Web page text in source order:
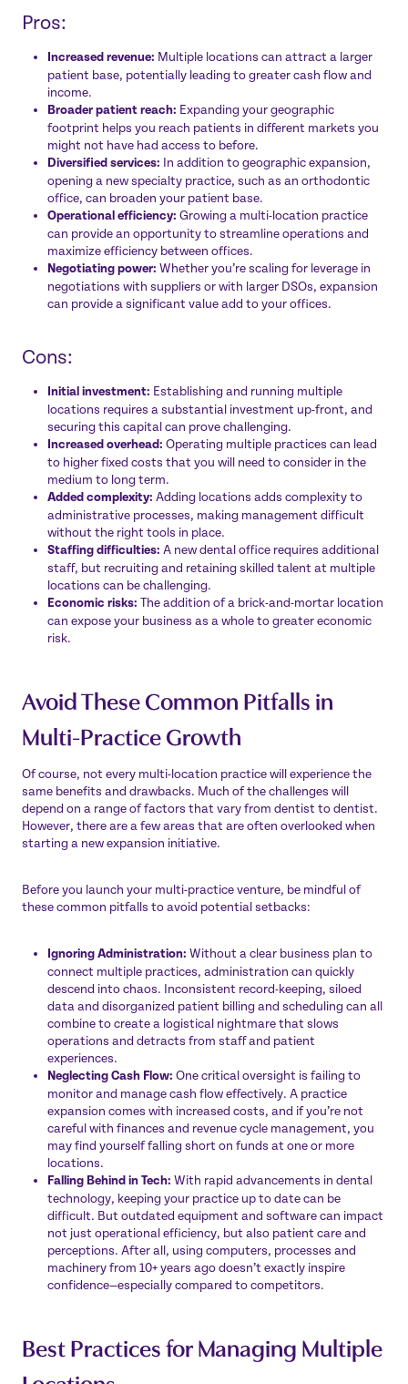
Pros:
Increased revenue: Multiple locations can attract a larger
patient base, potentially leading to greater cash flow and
income.
Broader patient reach: Expanding your geographic
footprint helps you reach patients in different markets you
might not have had access to before.
Diversified services: In addition to geographic expansion,
opening a new specialty practice, such as an orthodontic
office, can broaden your patient base.
Operational efficiency: Growing a multi-location practice
can provide an opportunity to streamline operations and
maximize efficiency between offices.
Negotiating power: Whether you’re scaling for leverage in
negotiations with suppliers or with larger DSOs, expansion
can provide a significant value add to your offices.
Cons:
Initial investment: Establishing and running multiple
locations requires a substantial investment up-front, and
securing this capital can prove challenging.
Increased overhead: Operating multiple practices can lead
to higher fixed costs that you will need to consider in the
medium to long term.
Added complexity: Adding locations adds complexity to
administrative processes, making management difficult
without the right tools in place.
Staffing difficulties: A new dental office requires additional
staff, but recruiting and retaining skilled talent at multiple
locations can be challenging.
Economic risks: The addition of a brick-and-mortar location
can expose your business as a whole to greater economic
risk.
Avoid These Common Pitfalls in
Multi-Practice Growth
Of course, not every multi-location practice will experience the
same benefits and drawbacks. Much of the challenges will
depend on a range of factors that vary from dentist to dentist.
However, there are a few areas that are often overlooked when
starting a new expansion initiative.
Before you launch your multi-practice venture, be mindful of
these common pitfalls to avoid potential setbacks:
Ignoring Administration: Without a clear business plan to
connect multiple practices, administration can quickly
descend into chaos. Inconsistent record-keeping, siloed
data and disorganized patient billing and scheduling can all
combine to create a logistical nightmare that slows
operations and detracts from staff and patient
experiences.
Neglecting Cash Flow: One critical oversight is failing to
monitor and manage cash flow effectively. A practice
expansion comes with increased costs, and if you’re not
careful with finances and revenue cycle management, you
may find yourself falling short on funds at one or more
locations.
Falling Behind in Tech: With rapid advancements in dental
technology, keeping your practice up to date can be
difficult. But outdated equipment and software can impact
not just operational efficiency, but also patient care and
perceptions. After all, using computers, processes and
machinery from 10+ years ago doesn’t exactly inspire
confidence—especially compared to competitors.
Best Practices for Managing Multiple